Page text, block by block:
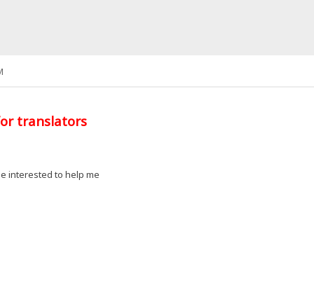
translators
interested to help me